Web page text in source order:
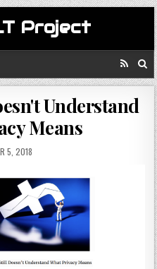
Project
Understand
Means
5, 2018